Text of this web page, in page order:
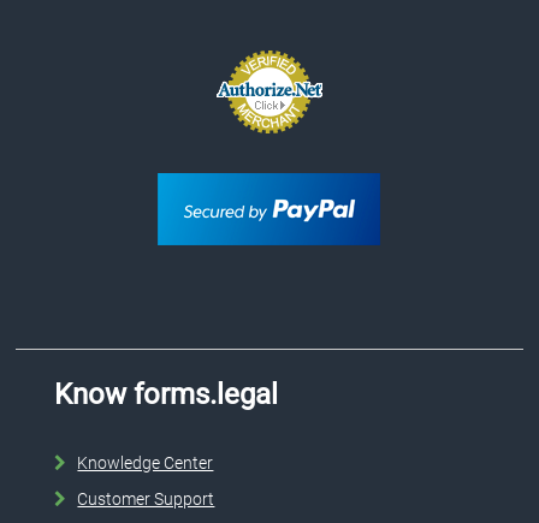
Know forms.legal
Knowledge Center
Customer Support